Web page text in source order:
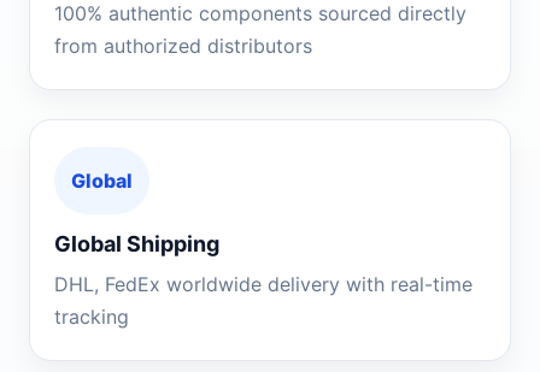
100% authentic components sourced directly
from authorized distributors
Global
Global Shipping
DHL, FedEx worldwide delivery with real-time
tracking